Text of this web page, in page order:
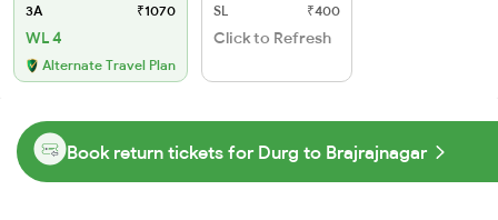
3A ₹1070
WL 4
Alternate Travel Plan
SL ₹400
Click to Refresh
Book return tickets for Durg to Brajrajnagar